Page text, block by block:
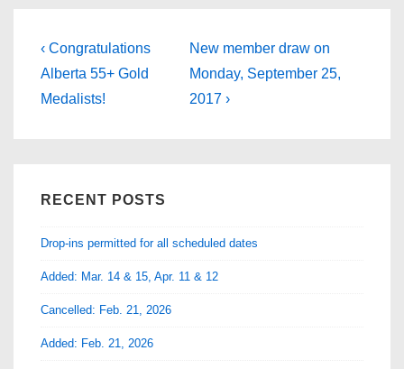
Post
navigation
Previous
Post
is
‹ Congratulations
Alberta 55+ Gold
Medalists!
Next
Post
is
New member draw on
Monday, September 25,
2017 ›
RECENT POSTS
Drop-ins permitted for all scheduled dates
Added: Mar. 14 & 15, Apr. 11 & 12
Cancelled: Feb. 21, 2026
Added: Feb. 21, 2026